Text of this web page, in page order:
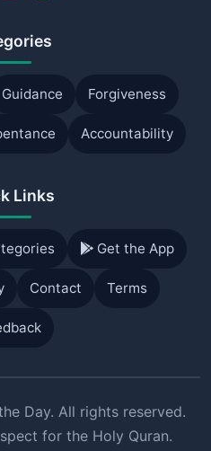
Guidance Forgiveness
Accountability
Links
Get the App
Contact Terms
Day. All rights reserved.
for the Holy Quran.